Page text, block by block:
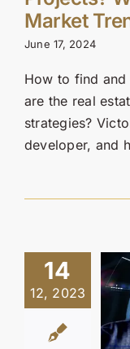
SEARCH
FOR:
Market
June 17, 2024
How to find and
are the real
strategies?
developer, and
14
12, 2023